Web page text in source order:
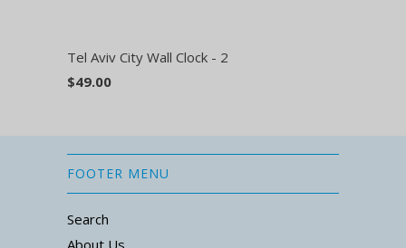
Tel Aviv City Wall Clock - 2
$49.00
FOOTER MENU
Search
About Us